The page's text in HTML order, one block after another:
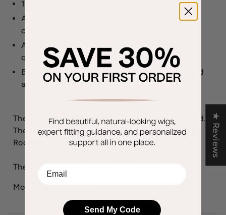
100% hand tied RTW lace front.
An open wefted back and sides for air
circulation and comfort.
Adjustable straps with velcro closures allow for
quick size adjustments up to 1/2".
Bendable velvet ear tabs for more secure fit and
all day wearing comfort.
The 2nd color way for Fair Mono is Auburn Rooted.
The 3rd color way for Fair Mono is Sandy Blonde
Rooted.
The Fair Mono wig weighs 70.87 grams
More
★ Reviews
Send My Code